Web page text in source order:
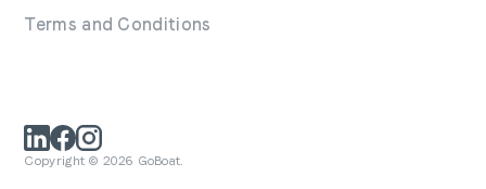
Terms and Conditions
Copyright © 2026 GoBoat.